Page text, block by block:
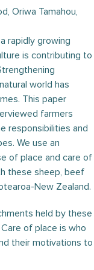
Oriwa Tamahou,
rapidly growing
is contributing to
world has
This paper
farmers
responsibilities and
We use an
of place and care of
these sheep, beef
New Zealand.
held by these
of place is who
their motivations to